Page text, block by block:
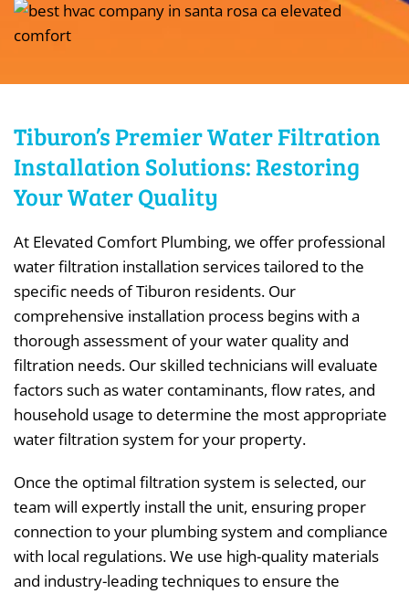
Tiburon’s Premier Water Filtration
Installation Solutions: Restoring
Your Water Quality
At Elevated Comfort Plumbing, we offer professional
water filtration installation services tailored to the
specific needs of Tiburon residents. Our
comprehensive installation process begins with a
thorough assessment of your water quality and
filtration needs. Our skilled technicians will evaluate
factors such as water contaminants, flow rates, and
household usage to determine the most appropriate
water filtration system for your property.
Once the optimal filtration system is selected, our
team will expertly install the unit, ensuring proper
connection to your plumbing system and compliance
with local regulations. We use high-quality materials
and industry-leading techniques to ensure the